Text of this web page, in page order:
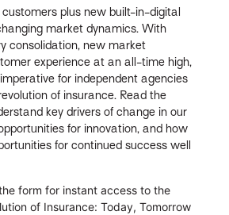
customers plus new built-in-digital
market dynamics. With
consolidation, new market
experience at an all-time high,
for independent agencies
of insurance. Read the
key drivers of change in our
for innovation, and how
for continued success well
form for instant access to the
of Insurance: Today, Tomorrow